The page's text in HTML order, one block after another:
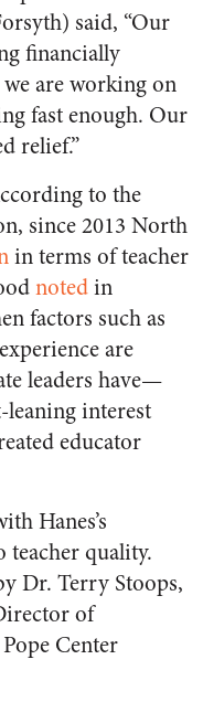
said, “Our
financially
are working on
fast enough. Our
relief.”
to the
since 2013 North
in terms of teacher
notedin
factors such as
are
leaders have—
interest
educator
Hanes’s
quality.
Dr. Terry Stoops,
of
Center